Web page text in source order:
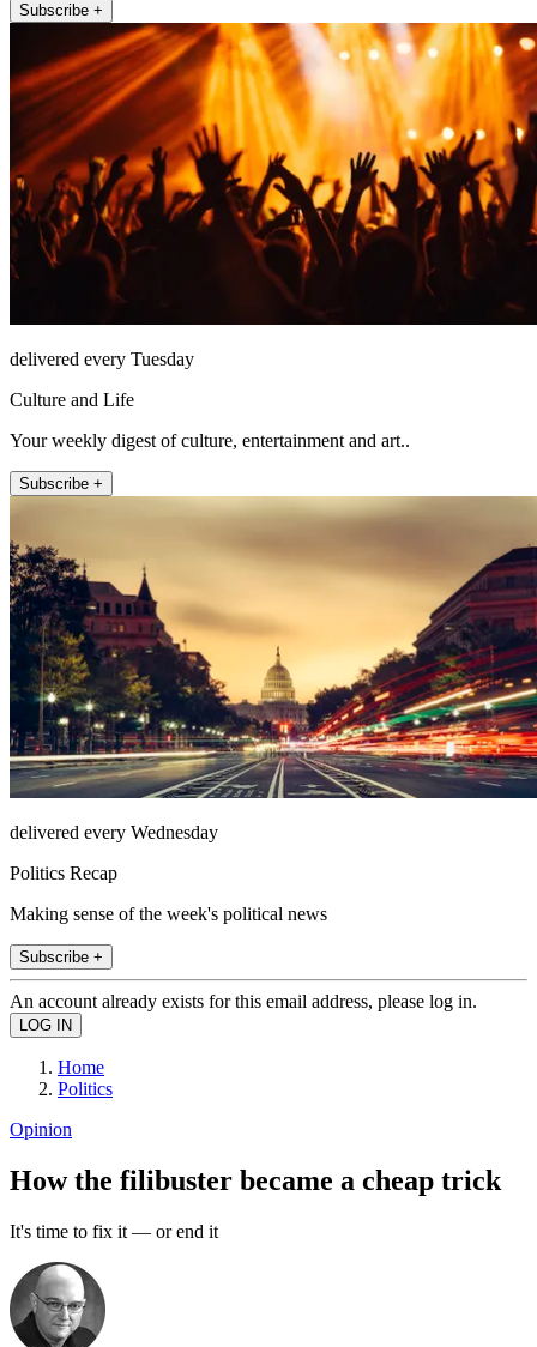
Subscribe +
delivered every Tuesday
Culture and Life
Your weekly digest of culture, entertainment and art..
Subscribe +
delivered every Wednesday
Politics Recap
Making sense of the week's political news
Subscribe +
An account already exists for this email address, please log in.
Home
Politics
Opinion
How the filibuster became a cheap trick
It's time to fix it — or end it